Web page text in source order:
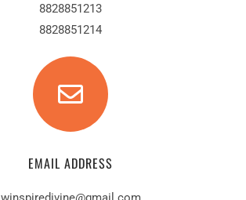
8828851213
8828851214
EMAIL ADDRESS